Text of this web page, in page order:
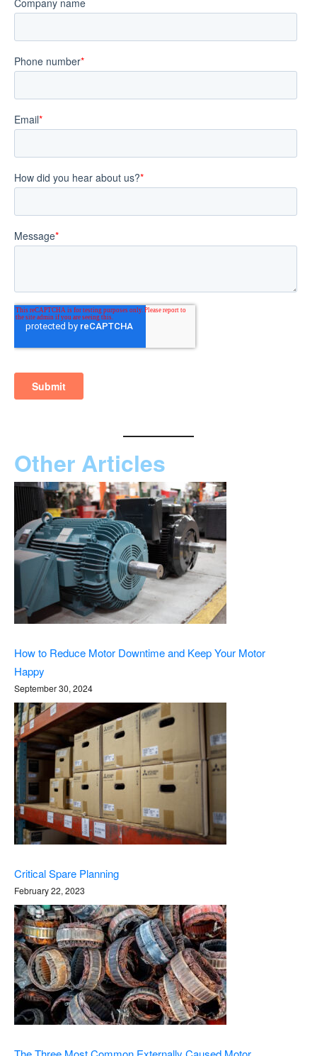
Other Articles
How to Reduce Motor Downtime and Keep Your Motor
Happy
September 30, 2024
Critical Spare Planning
February 22, 2023